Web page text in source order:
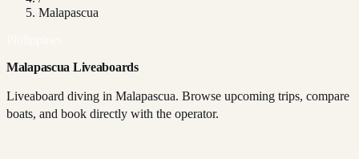
Malapascua
Malapascua Liveaboards
Liveaboard diving in Malapascua. Browse upcoming trips, compare
boats, and book directly with the operator.